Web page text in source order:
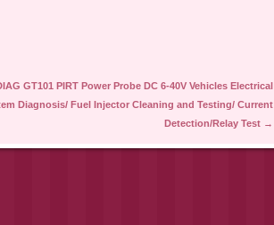
GT101 PIRT Power Probe DC 6-40V Vehicles Electrical
Diagnosis/ Fuel Injector Cleaning and Testing/ Current
Detection/Relay Test →